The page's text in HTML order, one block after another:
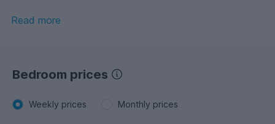
Read more
Bedroom prices
Weekly prices Monthly prices